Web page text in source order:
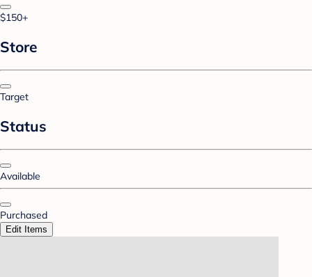
$150+
Store
Target
Status
Available
Purchased
Edit Items